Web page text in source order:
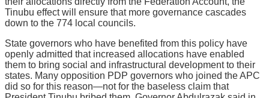
Tinubu effect will ensure that more governance cascades
down to the 774 local councils.
State governors who have benefited from this policy have
openly admitted that increased allocations have enabled
them to bring social and infrastructural development to their
states. Many opposition PDP governors who joined the APC
did so for this reason—not for the baseless claim that